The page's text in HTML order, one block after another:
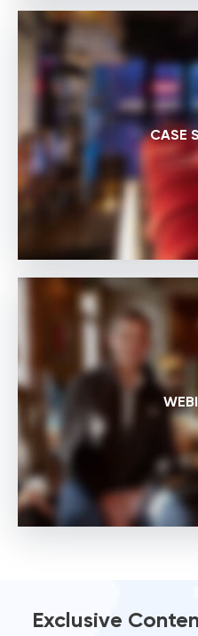
CASE
Exclusive